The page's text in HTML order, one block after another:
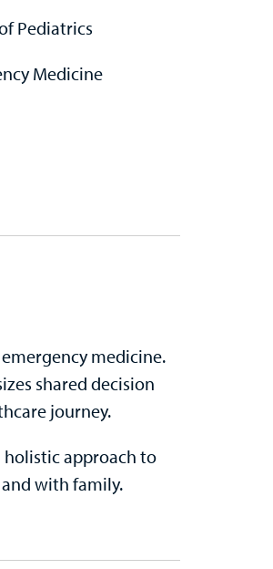
Pediatrics
Medicine
medicine.
shared decision
journey.
holistic approach to
with family.